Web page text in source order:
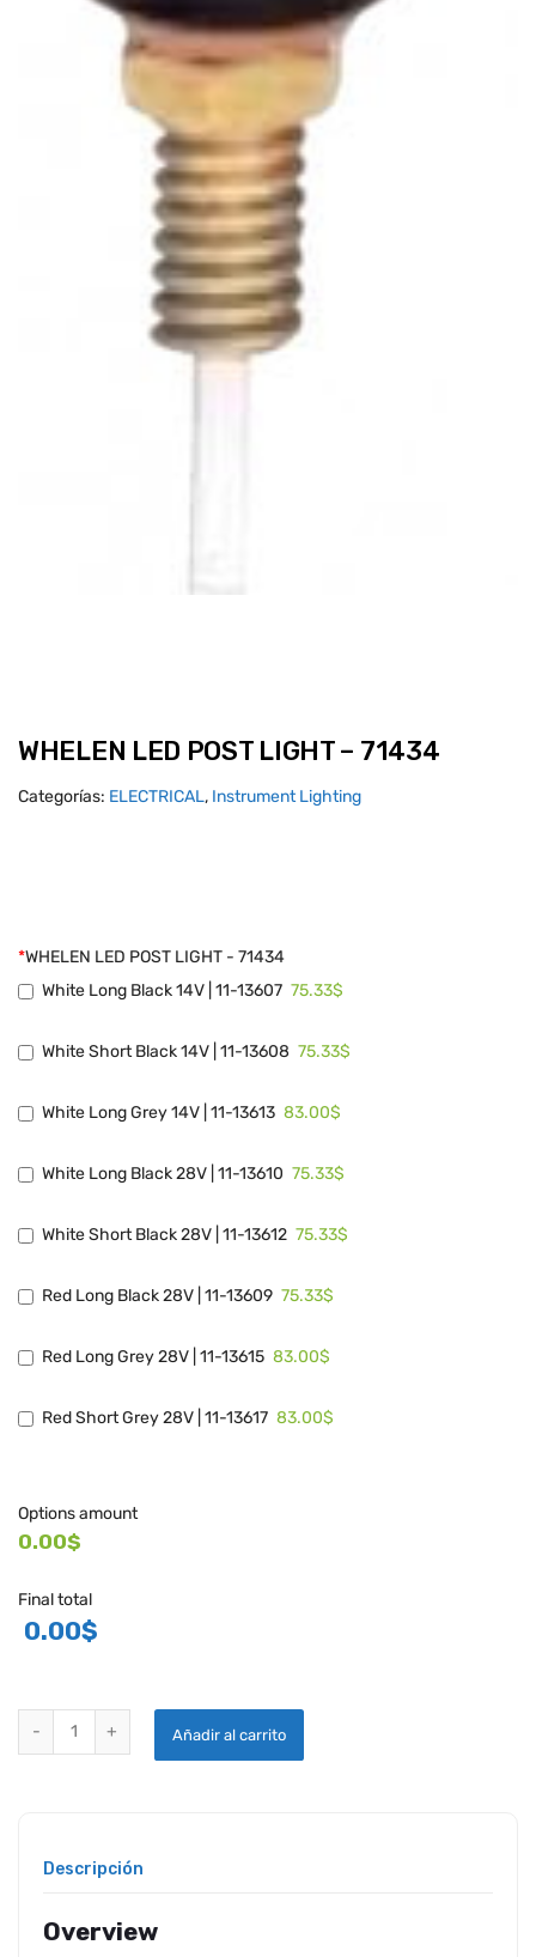
WHELEN LED POST LIGHT – 71434
Categorías: ELECTRICAL, Instrument Lighting
*WHELEN LED POST LIGHT - 71434
White Long Black 14V | 11-13607 75.33$
White Short Black 14V | 11-13608 75.33$
White Long Grey 14V | 11-13613 83.00$
White Long Black 28V | 11-13610 75.33$
White Short Black 28V | 11-13612 75.33$
Red Long Black 28V | 11-13609 75.33$
Red Long Grey 28V | 11-13615 83.00$
Red Short Grey 28V | 11-13617 83.00$
Options amount
0.00$
Final total
0.00$
WHELEN LED POST LIGHT - 71434 quantity
Añadir al carrito
Descripción
Overview